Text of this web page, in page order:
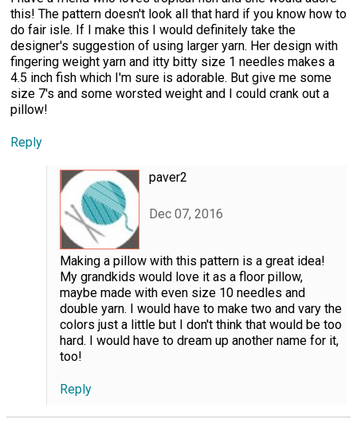
this! The pattern doesn't look all that hard if you know how to
do fair isle. If I make this I would definitely take the
designer's suggestion of using larger yarn. Her design with
fingering weight yarn and itty bitty size 1 needles makes a
4.5 inch fish which I'm sure is adorable. But give me some
size 7's and some worsted weight and I could crank out a
pillow!
Reply
paver2
Dec 07, 2016
Making a pillow with this pattern is a great idea!
My grandkids would love it as a floor pillow,
maybe made with even size 10 needles and
double yarn. I would have to make two and vary the
colors just a little but I don't think that would be too
hard. I would have to dream up another name for it,
too!
Reply